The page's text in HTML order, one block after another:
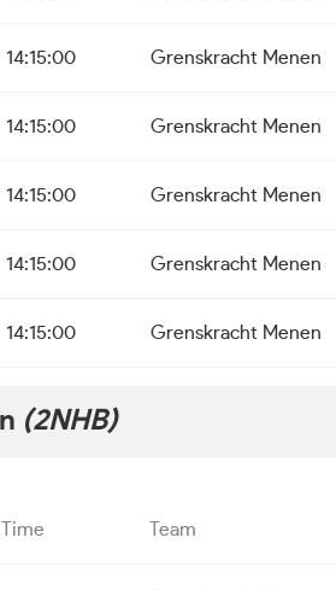
14:15:00 Grenskracht Menen
14:15:00 Grenskracht Menen
14:15:00 Grenskracht Menen
14:15:00 Grenskracht Menen
14:15:00 Grenskracht Menen
(2NHB)
Time Team